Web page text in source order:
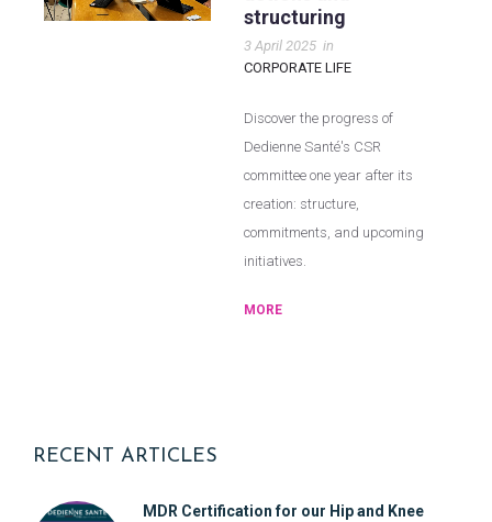
structuring
3 April 2025 in
CORPORATE LIFE
Discover the progress of
Dedienne Santé's CSR
committee one year after its
creation: structure,
commitments, and upcoming
initiatives.
MORE
RECENT ARTICLES
MDR Certification for our Hip and Knee